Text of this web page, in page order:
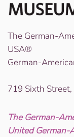
The German-
USA®
German-
719 Sixth
The German-
United German-